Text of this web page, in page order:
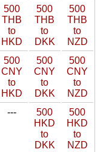
500
THB
to
HKD
500
THB
to
DKK
500
THB
to
NZD
500
CNY
to
HKD
500
CNY
to
DKK
500
CNY
to
NZD
---
500
HKD
to
DKK
500
HKD
to
NZD